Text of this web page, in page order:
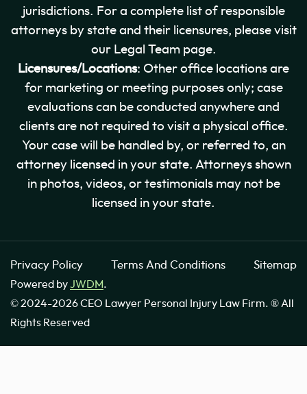
jurisdictions. For a complete list of responsible
attorneys by state and their licensures, please visit
our Legal Team page.
Licensures/Locations: Other office locations are
for marketing or meeting purposes only; case
evaluations can be conducted anywhere and
clients are not required to visit a physical office.
Your case will be handled by, or referred to, an
attorney licensed in your state. Attorneys shown
in photos, videos, or testimonials may not be
licensed in your state.
Powered by JWDM.
© 2024-2026 CEO Lawyer Personal Injury Law Firm. ® All
Rights Reserved
Privacy Policy Terms And Conditions Sitemap